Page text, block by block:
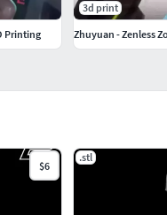
$6
.stl
Printing
3d print
Zhuyuan - Zenless